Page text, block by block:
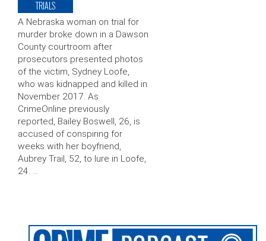
TRIALS
A Nebraska woman on trial for
murder broke down in a Dawson
County courtroom after
prosecutors presented photos
of the victim, Sydney Loofe,
who was kidnapped and killed in
November 2017. As
CrimeOnline previously
reported, Bailey Boswell, 26, is
accused of conspiring for
weeks with her boyfriend,
Aubrey Trail, 52, to lure in Loofe,
24. …